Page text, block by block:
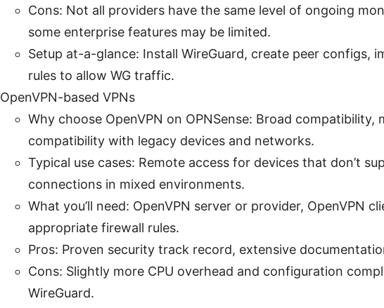
Cons: Not all providers have the same level of ongoing
some enterprise features may be limited.
Setup at-a-glance: Install WireGuard, create peer configs,
rules to allow WG traffic.
OpenVPN-based VPNs
Why choose OpenVPN on OPNSense: Broad compatibility,
compatibility with legacy devices and networks.
Typical use cases: Remote access for devices that don’t
connections in mixed environments.
What you’ll need: OpenVPN server or provider, OpenVPN
appropriate firewall rules.
Pros: Proven security track record, extensive
Cons: Slightly more CPU overhead and configuration
WireGuard.